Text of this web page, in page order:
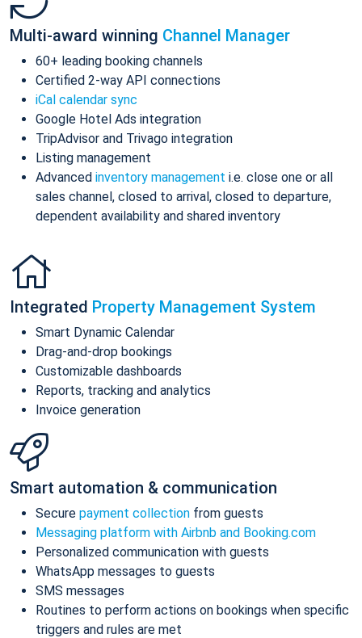
Multi-award winning Channel Manager
60+ leading booking channels
Certified 2-way API connections
iCal calendar sync
Google Hotel Ads integration
TripAdvisor and Trivago integration
Listing management
Advanced inventory management i.e. close one or all
sales channel, closed to arrival, closed to departure,
dependent availability and shared inventory
Integrated Property Management System
Smart Dynamic Calendar
Drag-and-drop bookings
Customizable dashboards
Reports, tracking and analytics
Invoice generation
Smart automation & communication
Secure payment collection from guests
Messaging platform with Airbnb and Booking.com
Personalized communication with guests
WhatsApp messages to guests
SMS messages
Routines to perform actions on bookings when specific
triggers and rules are met